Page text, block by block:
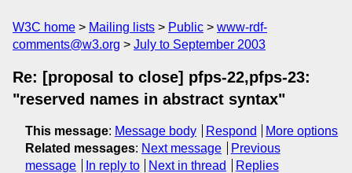
W3C home Mailing lists Public
www-rdf-
comments@w3.org
July to September 2003
Re: [proposal to close] pfps-22,pfps-23:
"reserved names in abstract syntax"
This message: Message body Respond
More options
Related messages: Next message
Previous
message
In reply to Next in thread Replies